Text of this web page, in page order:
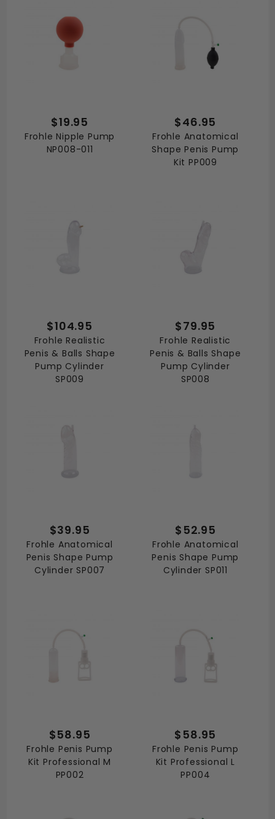
$19.95
Frohle Nipple Pump
NP008-011
$46.95
Frohle Anatomical
Shape Penis Pump
Kit PP009
$104.95
Frohle Realistic
Penis & Balls Shape
Pump Cylinder
SP009
$79.95
Frohle Realistic
Penis & Balls Shape
Pump Cylinder
SP008
$39.95
Frohle Anatomical
Penis Shape Pump
Cylinder SP007
$52.95
Frohle Anatomical
Penis Shape Pump
Cylinder SP011
$58.95
Frohle Penis Pump
Kit Professional M
PP002
$58.95
Frohle Penis Pump
Kit Professional L
PP004